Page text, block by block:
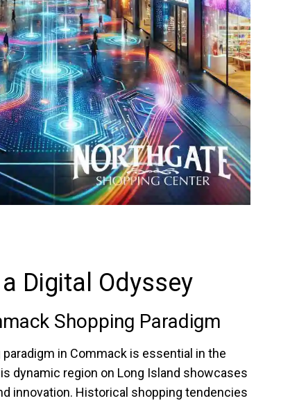
Digital Odyssey
Shopping Paradigm
in Commack is essential in the
dynamic region on Long Island showcases
innovation. Historical shopping tendencies